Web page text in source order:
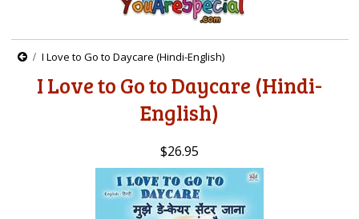
I Love to Go to Daycare (Hindi-English)
I Love to Go to Daycare (Hindi-
English)
$26.95